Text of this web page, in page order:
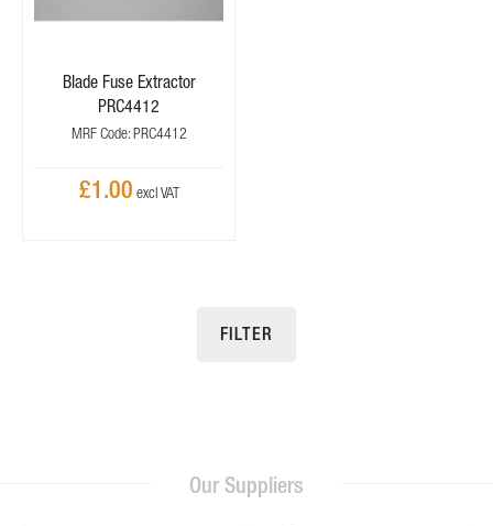
Blade Fuse Extractor
PRC4412
MRF Code: PRC4412
£1.00
FILTER
Our Suppliers